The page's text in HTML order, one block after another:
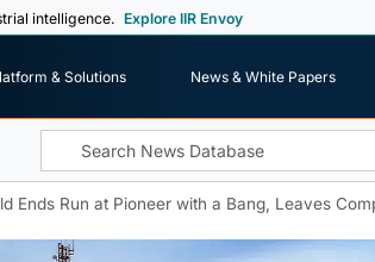
intelligence. Explore IIR Envoy
& Solutions News & White Papers
Ends Run at Pioneer with a Bang, Leaves